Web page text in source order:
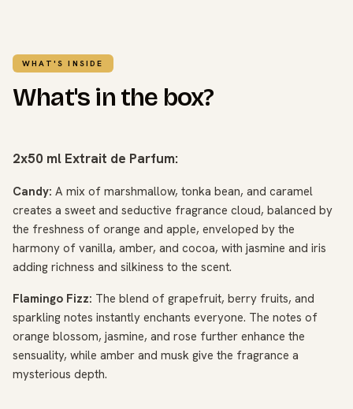
WHAT'S INSIDE
What's in the box?
2x50 ml Extrait de Parfum:
Candy: A mix of marshmallow, tonka bean, and caramel
creates a sweet and seductive fragrance cloud, balanced by
the freshness of orange and apple, enveloped by the
harmony of vanilla, amber, and cocoa, with jasmine and iris
adding richness and silkiness to the scent.
Flamingo Fizz: The blend of grapefruit, berry fruits, and
sparkling notes instantly enchants everyone. The notes of
orange blossom, jasmine, and rose further enhance the
sensuality, while amber and musk give the fragrance a
mysterious depth.